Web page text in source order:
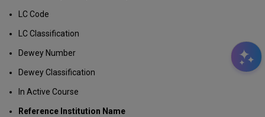
LC Code
LC Classification
Dewey Number
Dewey Classification
In Active Course
Reference Institution Name